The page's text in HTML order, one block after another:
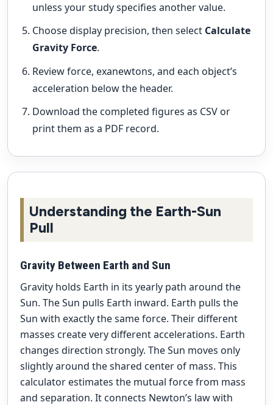
unless your study specifies another value.
Choose display precision, then select Calculate
Gravity Force.
Review force, exanewtons, and each object’s
acceleration below the header.
Download the completed figures as CSV or
print them as a PDF record.
Understanding the Earth-Sun
Pull
Gravity Between Earth and Sun
Gravity holds Earth in its yearly path around the
Sun. The Sun pulls Earth inward. Earth pulls the
Sun with exactly the same force. Their different
masses create very different accelerations. Earth
changes direction strongly. The Sun moves only
slightly around the shared center of mass. This
calculator estimates the mutual force from mass
and separation. It connects Newton’s law with